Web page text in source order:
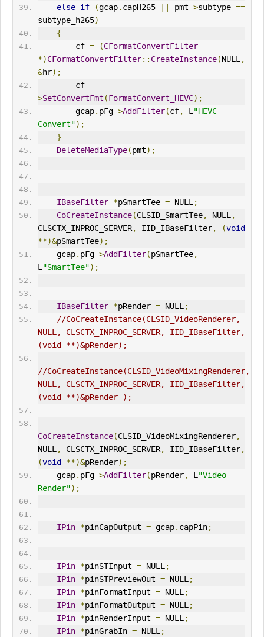
else if (gcap. capH265 pmt->subtype ==
subtype_h265)
{
        cf
= (CFormatConvertFilter
*)CFormatConvertFilter:: CreateInstance(NULL ,
&hr);
        cf
-
>SetConvertFmt (FormatConvert_HEVC);
        gcap
. pFg->AddFilter(cf, L "HEVC
Convert");
}
DeleteMediaType(pmt);
IBaseFilter *pSmartTee = NULL ;
CoCreateInstance(CLSID_SmartTee, NULL ,
CLSCTX_ INPROC_SERVER, IID_IBaseFilter, (void
**)&pSmartTee);
    gcap
. pFg->AddFilter(pSmartTee,
L "SmartTee");
IBaseFilter *pRender = NULL ;
//CoCreateInstance(CLSID_VideoRenderer,
NULL, CLSCTX_ INPROC_SERVER, IID_IBaseFilter,
(void **)&pRender);
//CoCreateInstance(CLSID_VideoMixingRenderer,
NULL, CLSCTX_INPROC_SERVER, IID_IBaseFilter,
(void **)&pRender );
CoCreateInstance(CLSID_VideoMixingRenderer,
NULL , CLSCTX_INPROC_SERVER, IID_IBaseFilter,
(void **)&pRender);
    gcap
. pFg->AddFilter(pRender, L "Video
Render");
IPin *pinCapOutput = gcap. capPin;
IPin *pinSTInput = NULL ;
IPin *pinSTPreviewOut = NULL ;
IPin *pinFormatInput = NULL ;
IPin *pinFormatOutput = NULL ;
IPin *pinRenderInput = NULL ;
IPin *pinGrabIn = NULL ;